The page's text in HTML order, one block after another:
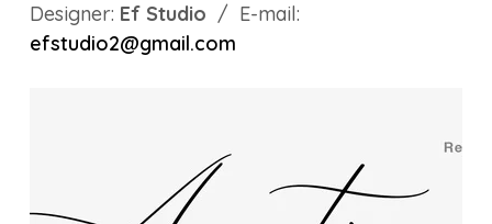
Designer: Ef Studio / E-mail:
efstudio2@gmail.com